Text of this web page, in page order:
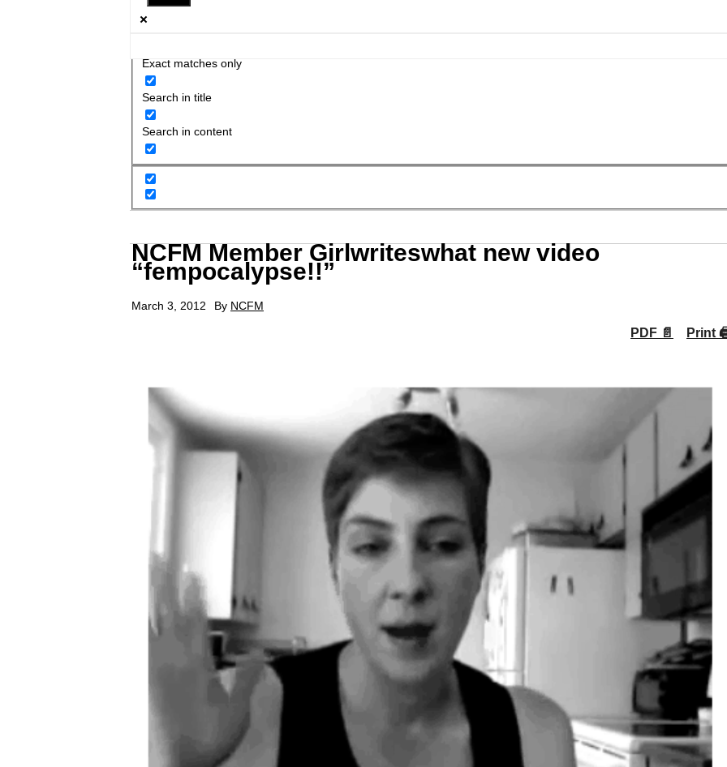
Exact matches only
Search in title
Search in content
NCFM Member Girlwriteswhat new video
“fempocalypse!!”
March 3, 2012 By NCFM
Print
PDF 📄